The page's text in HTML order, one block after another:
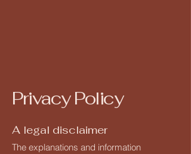
Privacy Policy
A legal disclaimer
The explanations and information